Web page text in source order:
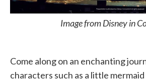
Image from Disney in
Come along on an enchanting
characters such as a little